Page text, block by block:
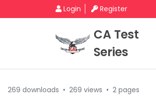
Login Register
CA Test
Series
269 downloads • 269 views • 2 pages